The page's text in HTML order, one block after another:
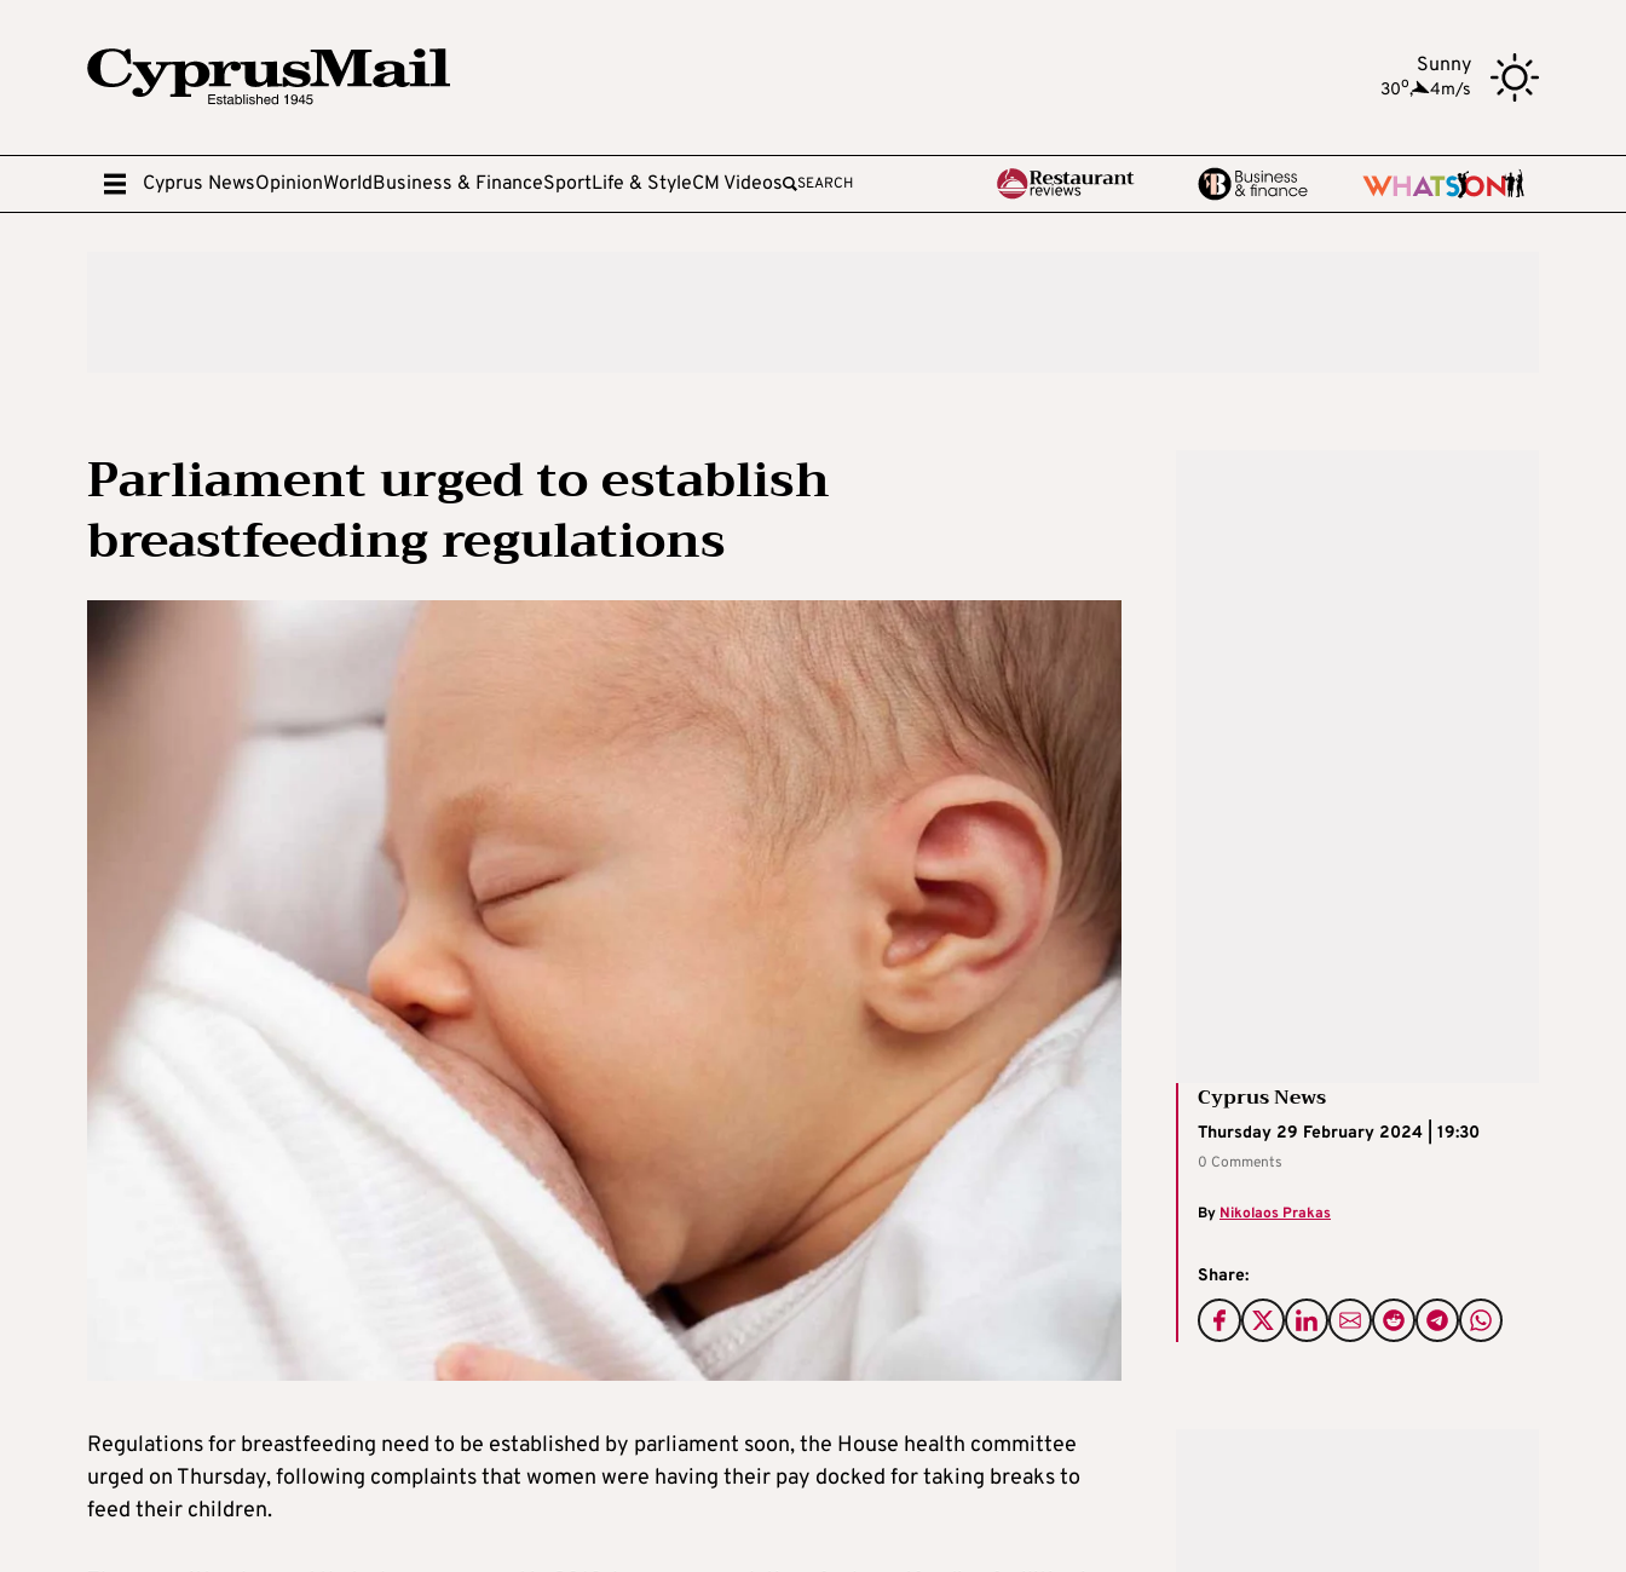
Sunny
30o, 4m/s
Cyprus NewsOpinionWorldBusiness & FinanceSportLife & StyleCM Videos SEARCH
Parliament urged to establish
breastfeeding regulations
Cyprus News
Thursday 29 February 2024 | 19:30
0 Comments
By Nikolaos Prakas
Share:
Regulations for breastfeeding need to be established by parliament soon, the House health committee
urged on Thursday, following complaints that women were having their pay docked for taking breaks to
feed their children.